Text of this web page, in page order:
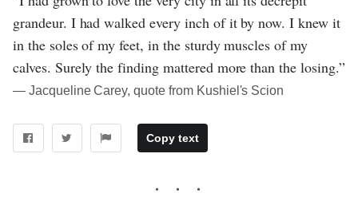
grandeur. I had walked every inch of it by now. I knew it
in the soles of my feet, in the sturdy muscles of my
calves. Surely the finding mattered more than the losing.”
― Jacqueline Carey, quote from Kushiel's Scion
Copy text